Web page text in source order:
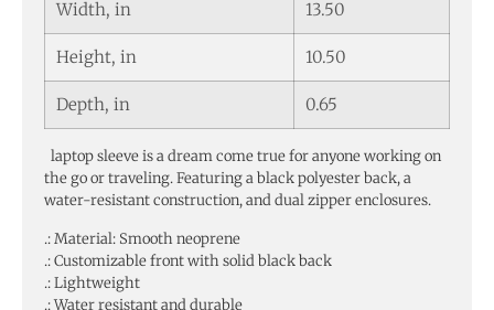
Width, in 13.50
Height, in 10.50
Depth, in 0.65
laptop sleeve is a dream come true for anyone working on
the go or traveling. Featuring a black polyester back, a
water-resistant construction, and dual zipper enclosures.
.: Material: Smooth neoprene
.: Customizable front with solid black back
.: Lightweight
.: Water resistant and durable